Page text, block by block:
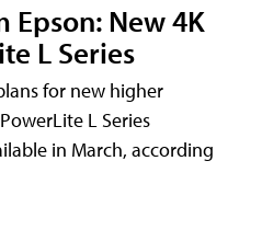
Epson: New 4K
L Series
for new higher
L Series
in March, according